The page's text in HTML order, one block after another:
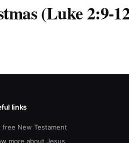
(Luke 2:9-
links
free New Testament
more about Jesus